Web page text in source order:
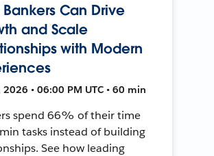
Can Drive
and Scale
with Modern
2026 • 06:00 PM UTC • 60 min
spend 66% of their time
tasks instead of building
See how leading